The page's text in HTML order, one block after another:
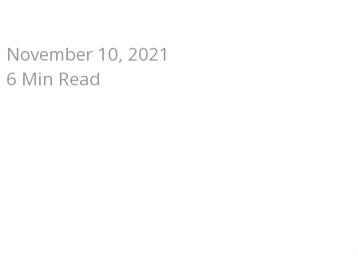
November 10, 2021
6 Min Read